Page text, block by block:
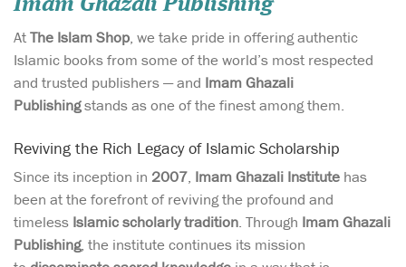
Imam Ghazali Publishing
AtThe Islam Shop, we take pride in offering authentic
Islamic books from some of the world’s most respected
and trusted publishers — and Imam Ghazali
Publishingstands as one of the finest among them.
Reviving the Rich Legacy of Islamic Scholarship
Since its inception in 2007, Imam Ghazali Institute has
been at the forefront of reviving the profound and
timeless Islamic scholarly tradition. Through Imam Ghazali
Publishing, the institute continues its mission